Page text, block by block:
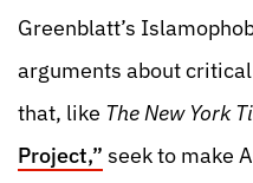
Greenblatt’s
arguments about
that, like TheNew York
Project,” seek to make